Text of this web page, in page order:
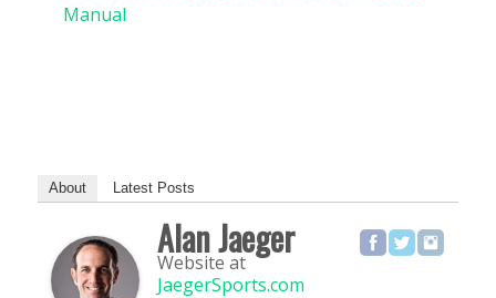
Manual
About Latest Posts
Alan Jaeger
Website at
JaegerSports.com